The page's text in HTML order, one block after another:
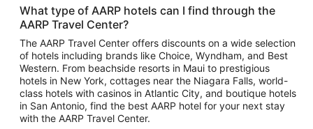
Vacation Package to Puerto Vallarta
Top Car Rental Destinations
Car Rentals in Orlando
Car Rentals in Las Vegas
Car Rentals in Phoenix
Car Rentals in Denver
Car Rentals in Los Angeles
What type of AARP hotels can I find through the
AARP Travel Center?
The AARP Travel Center offers discounts on a wide selection
of hotels including brands like Choice, Wyndham, and Best
Western. From beachside resorts in Maui to prestigious
hotels in New York, cottages near the Niagara Falls, world-
class hotels with casinos in Atlantic City, and boutique hotels
in San Antonio, find the best AARP hotel for your next stay
with the AARP Travel Center.